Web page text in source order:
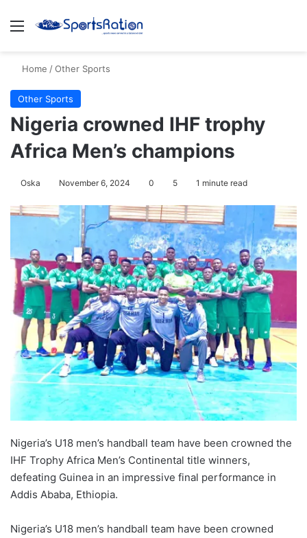
Menu
Home /Other Sports
Other Sports
Nigeria crowned IHF trophy
Africa Men’s champions
Oska November 6, 2024 0 5 1 minute read
Nigeria’s U18 men’s handball team have been crowned the
IHF Trophy Africa Men’s Continental title winners,
defeating Guinea in an impressive final performance in
Addis Ababa, Ethiopia.
Nigeria’s U18 men’s handball team have been crowned